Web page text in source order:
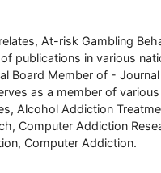
At-risk Gambling
publications in various
Board Member of -
as a member of various
Alcohol Addiction
Computer Addiction
Computer Addiction.